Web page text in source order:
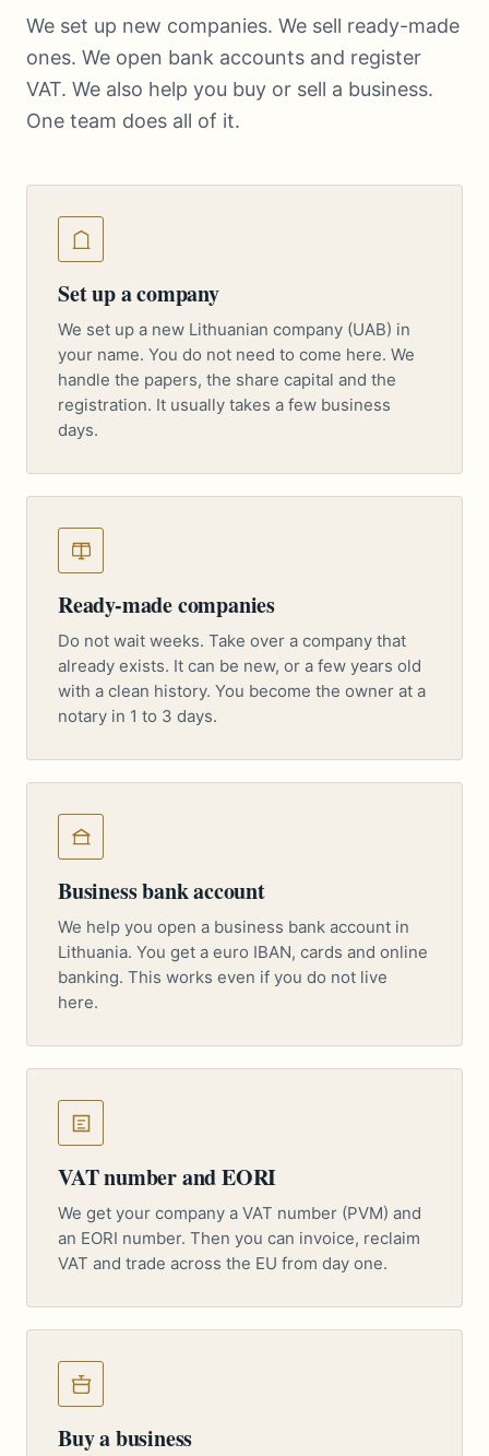
We set up new companies. We sell ready-made
ones. We open bank accounts and register
VAT. We also help you buy or sell a business.
One team does all of it.
Set up a company
We set up a new Lithuanian company (UAB) in
your name. You do not need to come here. We
handle the papers, the share capital and the
registration. It usually takes a few business
days.
Ready-made companies
Do not wait weeks. Take over a company that
already exists. It can be new, or a few years old
with a clean history. You become the owner at a
notary in 1 to 3 days.
Business bank account
We help you open a business bank account in
Lithuania. You get a euro IBAN, cards and online
banking. This works even if you do not live
here.
VAT number and EORI
We get your company a VAT number (PVM) and
an EORI number. Then you can invoice, reclaim
VAT and trade across the EU from day one.
Buy a business